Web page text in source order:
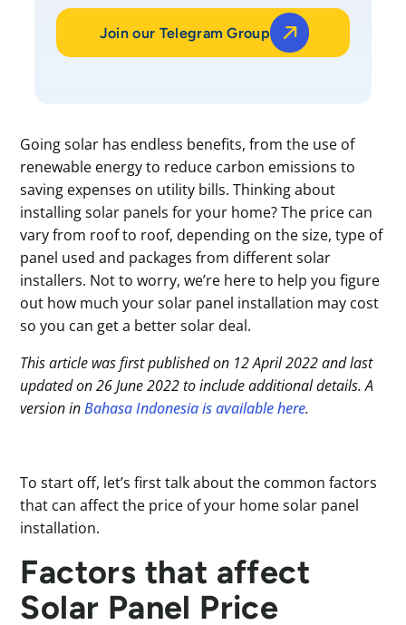
Going solar has endless benefits, from the use of
renewable energy to reduce carbon emissions to
saving expenses on utility bills. Thinking about
installing solar panels for your home? The price can
vary from roof to roof, depending on the size, type of
panel used and packages from different solar
installers. Not to worry, we’re here to help you figure
out how much your solar panel installation may cost
so you can get a better solar deal.
This article was first published on 12 April 2022 and last
updated on 26 June 2022 to include additional details. A
version inBahasa Indonesia is available here.
To start off, let’s first talk about the common factors
that can affect the price of your home solar panel
installation.
Factors that affect
Solar Panel Price
Join our Telegram Group